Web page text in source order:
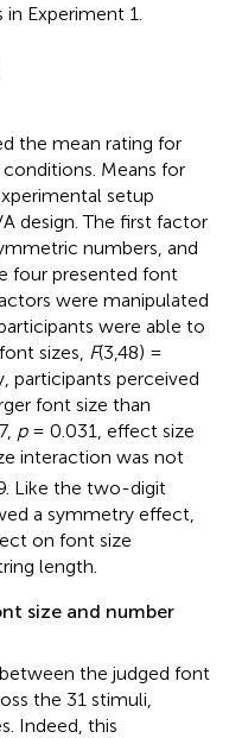
Experiment 1.
the mean rating for
Means for
setup
design. The first factor
numbers, and
four presented font
were manipulated
were able to
sizes, F(3,48) =
participants perceived
font size than
p= 0.031, effect size
interaction was not
Like the two-digit
a symmetry effect,
on font size
length.
size and number
the judged font
the 31 stimuli,
Indeed, this